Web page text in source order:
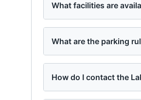
What facilities are
What are the parking
How do I contact the